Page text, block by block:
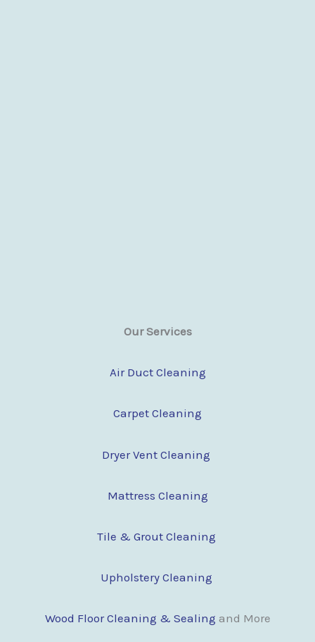
Our Services
Air Duct Cleaning
Carpet Cleaning
Dryer Vent Cleaning
Mattress Cleaning
Tile & Grout Cleaning
Upholstery Cleaning
Wood Floor Cleaning & Sealing and More